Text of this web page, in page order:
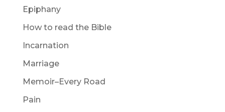
Epiphany
How to read the Bible
Incarnation
Marriage
Memoir–Every Road
Pain